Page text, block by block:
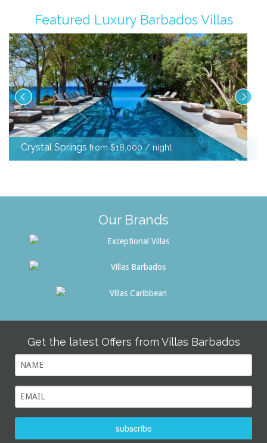
Featured Luxury Barbados Villas
Crystal Springs from $18,000 / night
Our Brands
Get the latest Offers from Villas Barbados
subscribe